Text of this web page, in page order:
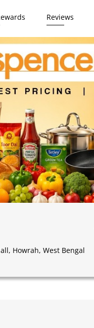
Reviews
Howrah, West Bengal